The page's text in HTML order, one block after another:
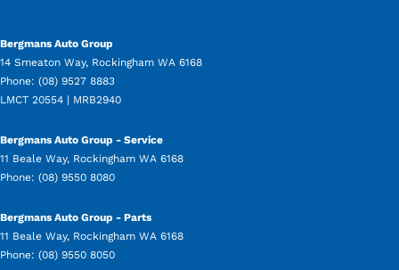
Bergmans Auto Group
14 Smeaton Way, Rockingham WA 6168
Phone: (08) 9527 8883
LMCT 20554 | MRB2940
Bergmans Auto Group - Service
11 Beale Way, Rockingham WA 6168
Phone: (08) 9550 8080
Bergmans Auto Group - Parts
11 Beale Way, Rockingham WA 6168
Phone: (08) 9550 8050